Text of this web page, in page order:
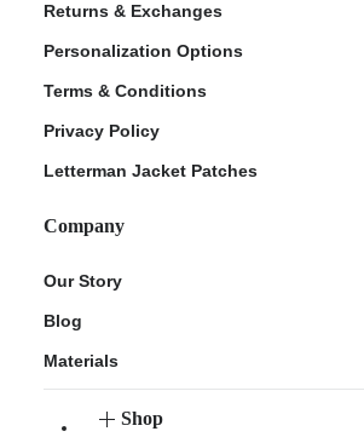
Returns & Exchanges
Personalization Options
Terms & Conditions
Privacy Policy
Letterman Jacket Patches
Company
Our Story
Blog
Materials
Shop